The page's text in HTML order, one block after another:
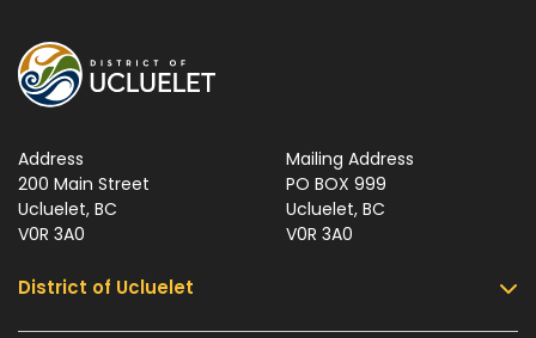
Address
200 Main Street
Ucluelet, BC
V0R 3A0
Mailing Address
PO BOX 999
Ucluelet, BC
V0R 3A0
District of Ucluelet